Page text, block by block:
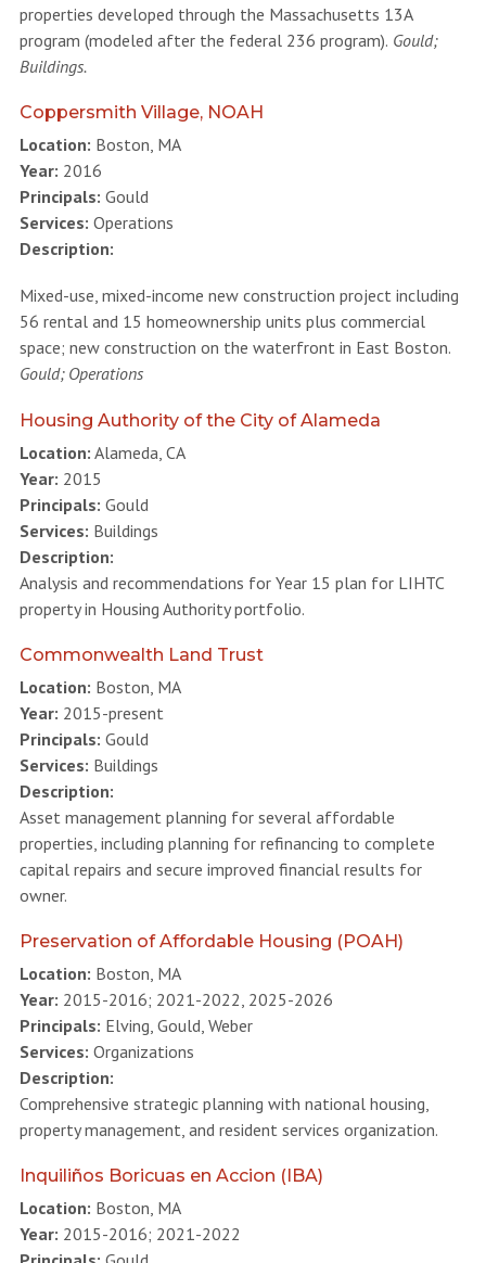
properties developed through the Massachusetts 13A
program (modeled after the federal 236 program). Gould;
Buildings.
Coppersmith Village, NOAH
Location: Boston, MA
Year: 2016
Principals: Gould
Services: Operations
Description:
Mixed-use, mixed-income new construction project including
56 rental and 15 homeownership units plus commercial
space; new construction on the waterfront in East Boston.
Gould; Operations
Housing Authority of the City of Alameda
Location: Alameda, CA
Year: 2015
Principals: Gould
Services: Buildings
Description:
Analysis and recommendations for Year 15 plan for LIHTC
property in Housing Authority portfolio.
Commonwealth Land Trust
Location: Boston, MA
Year: 2015-present
Principals: Gould
Services: Buildings
Description:
Asset management planning for several affordable
properties, including planning for refinancing to complete
capital repairs and secure improved financial results for
owner.
Preservation of Affordable Housing (POAH)
Location: Boston, MA
Year: 2015-2016; 2021-2022, 2025-2026
Principals: Elving, Gould, Weber
Services: Organizations
Description:
Comprehensive strategic planning with national housing,
property management, and resident services organization.
Inquiliños Boricuas en Accion (IBA)
Location: Boston, MA
Year: 2015-2016; 2021-2022